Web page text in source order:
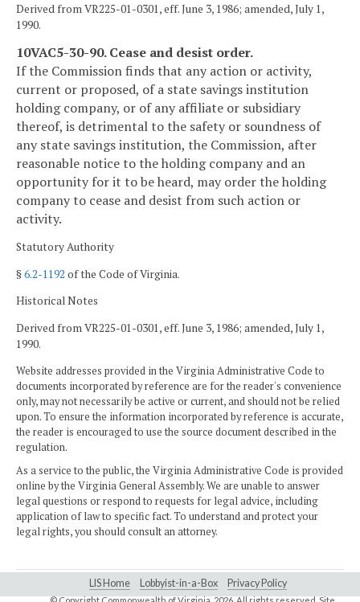
Derived from VR225-01-0301, eff. June 3, 1986; amended, July 1,
1990.
10VAC5-30-90. Cease and desist order.
If the Commission finds that any action or activity,
current or proposed, of a state savings institution
holding company, or of any affiliate or subsidiary
thereof, is detrimental to the safety or soundness of
any state savings institution, the Commission, after
reasonable notice to the holding company and an
opportunity for it to be heard, may order the holding
company to cease and desist from such action or
activity.
Statutory Authority
§6.2-1192 of the Code of Virginia.
Historical Notes
Derived from VR225-01-0301, eff. June 3, 1986; amended, July 1,
1990.
Website addresses provided in the Virginia Administrative Code to
documents incorporated by reference are for the reader's convenience
only, may not necessarily be active or current, and should not be relied
upon. To ensure the information incorporated by reference is accurate,
the reader is encouraged to use the source document described in the
regulation.
As a service to the public, the Virginia Administrative Code is provided
online by the Virginia General Assembly. We are unable to answer
legal questions or respond to requests for legal advice, including
application of law to specific fact. To understand and protect your
legal rights, you should consult an attorney.
LIS Home Lobbyist-in-a-Box Privacy Policy